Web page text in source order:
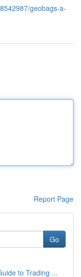
geobags-a-
Report Page
Go
to Trading ...